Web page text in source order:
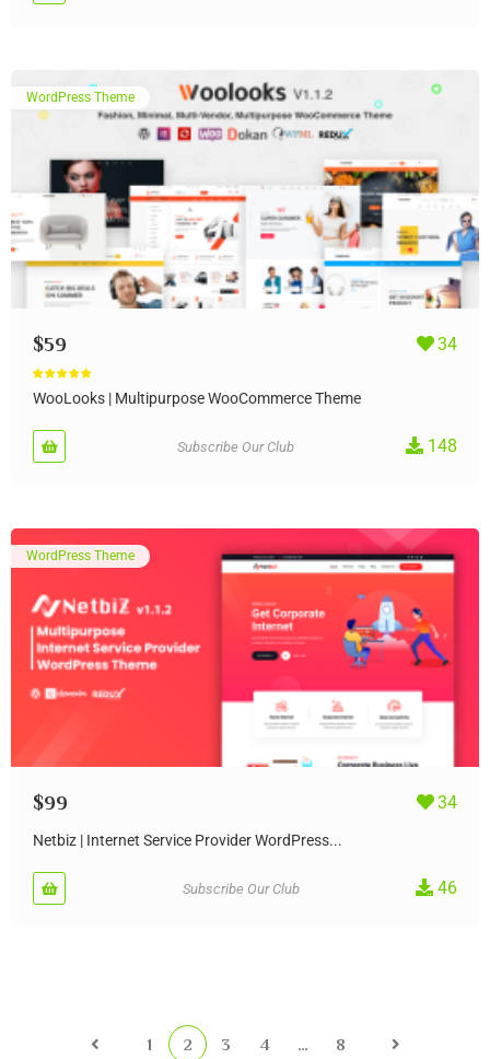
WordPress Theme
$59 34
out of 5
WooLooks | Multipurpose WooCommerce Theme
Subscribe Our Club 148
WordPress Theme
$99 34
Netbiz | Internet Service Provider WordPress...
Subscribe Our Club 46
1 2 3 4 … 8